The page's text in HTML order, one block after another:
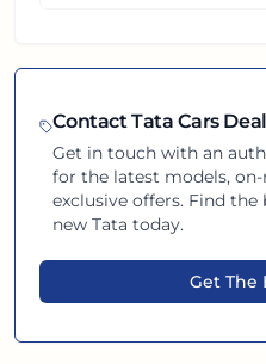
ContactTata Cars
Get in touch with an
for the latest models, on-
exclusive offers. Find the
newTata today.
Get The